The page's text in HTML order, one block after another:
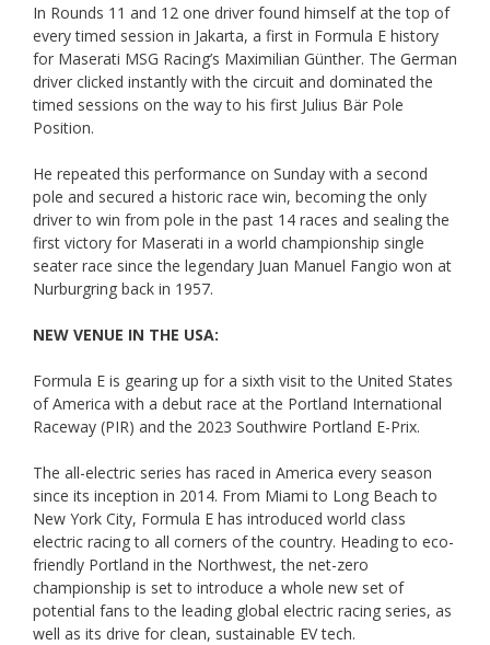
In Rounds 11 and 12 one driver found himself at the top of
every timed session in Jakarta, a first in Formula E history
for Maserati MSG Racing’s Maximilian Günther. The German
driver clicked instantly with the circuit and dominated the
timed sessions on the way to his first Julius Bär Pole
Position.
He repeated this performance on Sunday with a second
pole and secured a historic race win, becoming the only
driver to win from pole in the past 14 races and sealing the
first victory for Maserati in a world championship single
seater race since the legendary Juan Manuel Fangio won at
Nurburgring back in 1957.
NEW VENUE IN THE USA:
Formula E is gearing up for a sixth visit to the United States
of America with a debut race at the Portland International
Raceway (PIR) and the 2023 Southwire Portland E-Prix.
The all-electric series has raced in America every season
since its inception in 2014. From Miami to Long Beach to
New York City, Formula E has introduced world class
electric racing to all corners of the country. Heading to eco-
friendly Portland in the Northwest, the net-zero
championship is set to introduce a whole new set of
potential fans to the leading global electric racing series, as
well as its drive for clean, sustainable EV tech.